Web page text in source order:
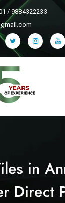
/ 9884322233
in
Direct